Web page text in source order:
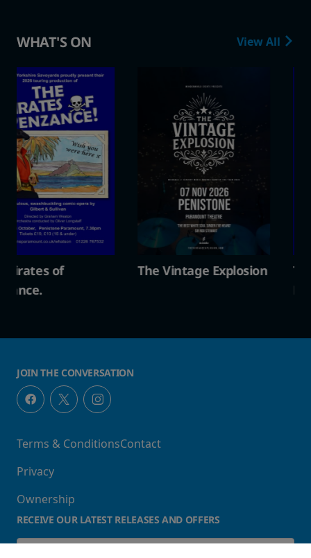
WHAT'S ON View All
The Vintage Explosion
The Pirates of
JOIN THE CONVERSATION
Terms & Conditions
Privacy
Ownership
Contact
RECEIVE OUR LATEST RELEASES AND OFFERS